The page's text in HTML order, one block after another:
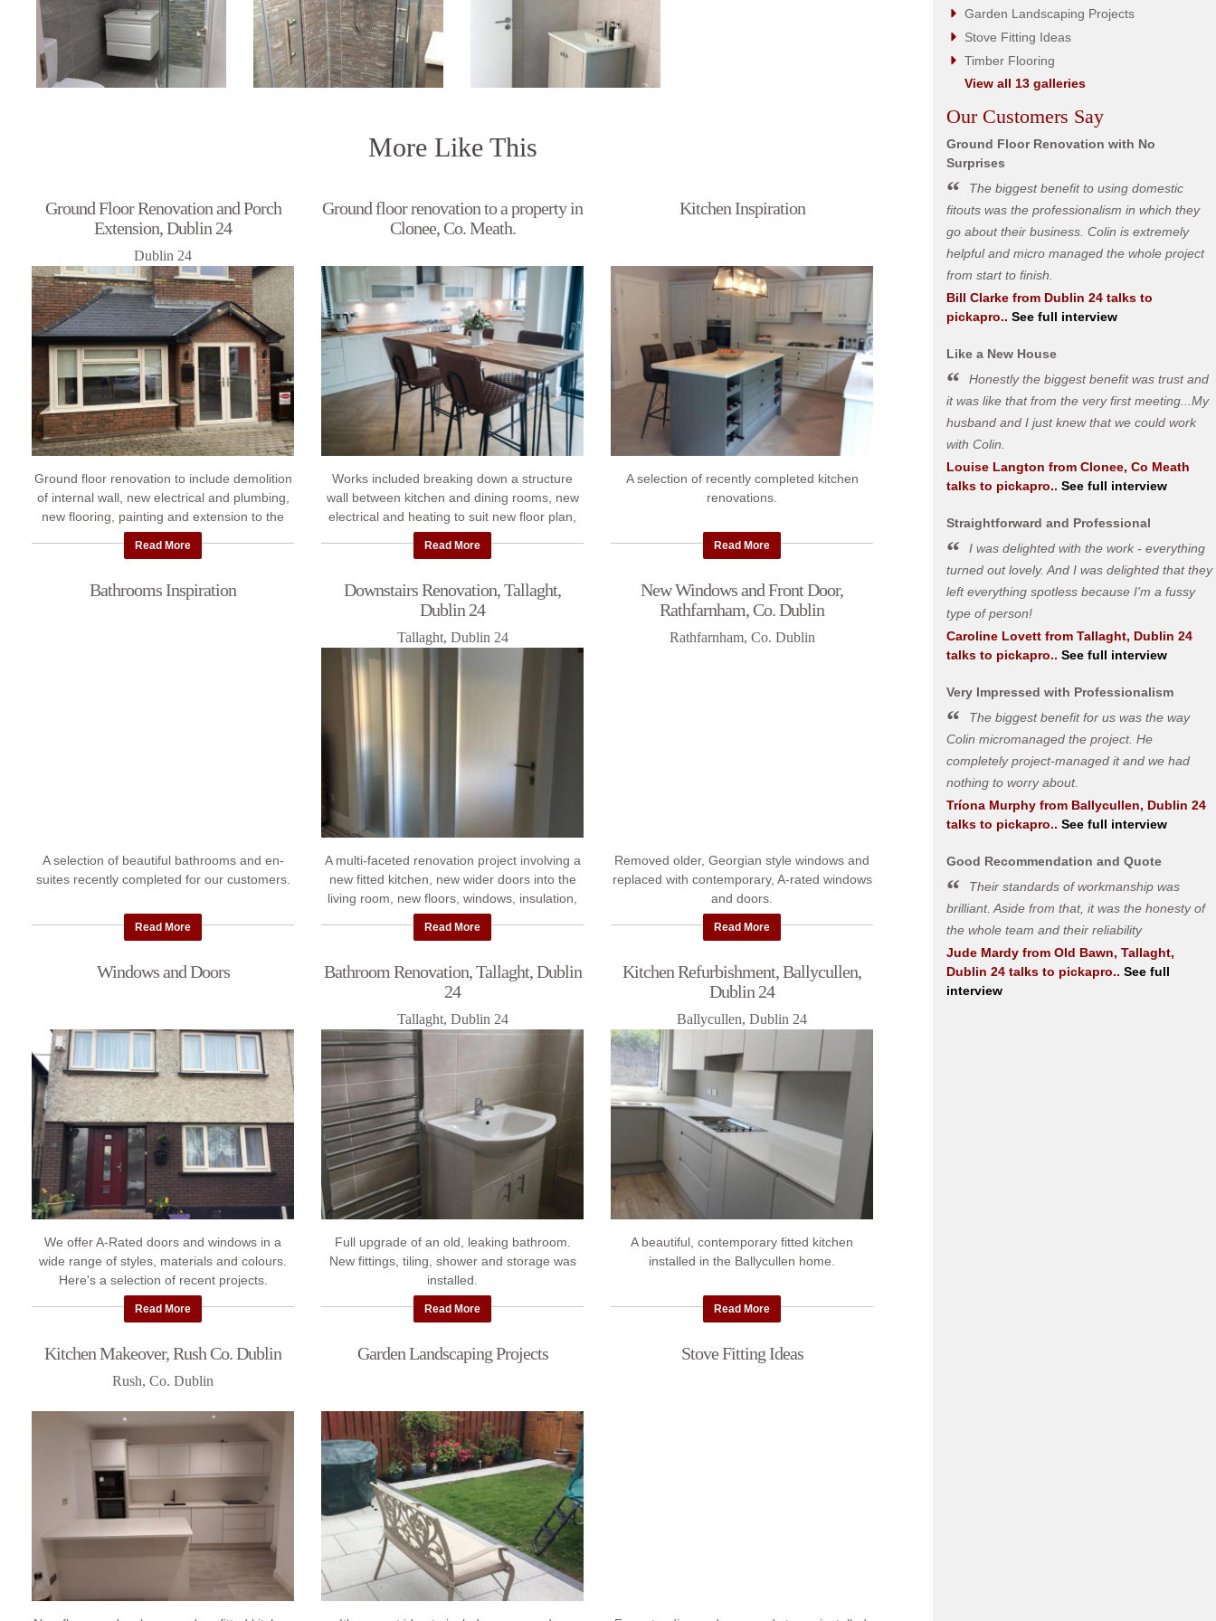
More Like This
Ground Floor Renovation and Porch
Extension, Dublin 24
Dublin 24
Ground floor renovation to include demolition
of internal wall, new electrical and plumbing,
new flooring, painting and extension to the
front Porch.
Read More
Ground floor renovation to a property in
Clonee, Co. Meath.
Works included breaking down a structure
wall between kitchen and dining rooms, new
electrical and heating to suit new floor plan,
new A rated windows, kitchen makeover and
Read More
Kitchen Inspiration
A selection of recently completed kitchen
renovations.
Read More
Bathrooms Inspiration
A selection of beautiful bathrooms and en-
suites recently completed for our customers.
Read More
Downstairs Renovation, Tallaght,
Dublin 24
Tallaght, Dublin 24
A multi-faceted renovation project involving a
new fitted kitchen, new wider doors into the
living room, new floors, windows, insulation,
plastering and painting.
Read More
New Windows and Front Door,
Rathfarnham, Co. Dublin
Rathfarnham, Co. Dublin
Removed older, Georgian style windows and
replaced with contemporary, A-rated windows
and doors.
Read More
Windows and Doors
We offer A-Rated doors and windows in a
wide range of styles, materials and colours.
Here's a selection of recent projects.
Read More
Bathroom Renovation, Tallaght, Dublin
24
Tallaght, Dublin 24
Full upgrade of an old, leaking bathroom.
New fittings, tiling, shower and storage was
installed.
Read More
Kitchen Refurbishment, Ballycullen,
Dublin 24
Ballycullen, Dublin 24
A beautiful, contemporary fitted kitchen
installed in the Ballycullen home.
Read More
Kitchen Makeover, Rush Co. Dublin
Rush, Co. Dublin
Garden Landscaping Projects Stove Fitting Ideas
Garden Landscaping Projects
Stove Fitting Ideas
Timber Flooring
View all 13 galleries
Our Customers Say
Ground Floor Renovation with No
Surprises
The biggest benefit to using domestic
fitouts was the professionalism in which they
go about their business. Colin is extremely
helpful and micro managed the whole project
from start to finish.
Bill Clarkefrom Dublin 24talks to
pickapro.. See full interview
Like a New House
Honestly the biggest benefit was trust and
it was like that from the very first meeting...My
husband and I just knew that we could work
with Colin.
Louise Langton from Clonee, Co Meath
talks to pickapro.. See full interview
Straightforward and Professional
I was delighted with the work - everything
turned out lovely. And I was delighted that they
left everything spotless because I'm a fussy
type of person!
Caroline Lovettfrom Tallaght, Dublin 24
talks to pickapro.. See full interview
Very Impressed with Professionalism
The biggest benefit for us was the way
Colin micromanaged the project. He
completely project-managed it and we had
nothing to worry about.
Tríona Murphyfrom Ballycullen, Dublin 24
talks to pickapro.. See full interview
Good Recommendation and Quote
Their standards of workmanship was
brilliant. Aside from that, it was the honesty of
the whole team and their reliability
Jude Mardyfrom Old Bawn, Tallaght,
Dublin 24talks to pickapro.. See full
interview